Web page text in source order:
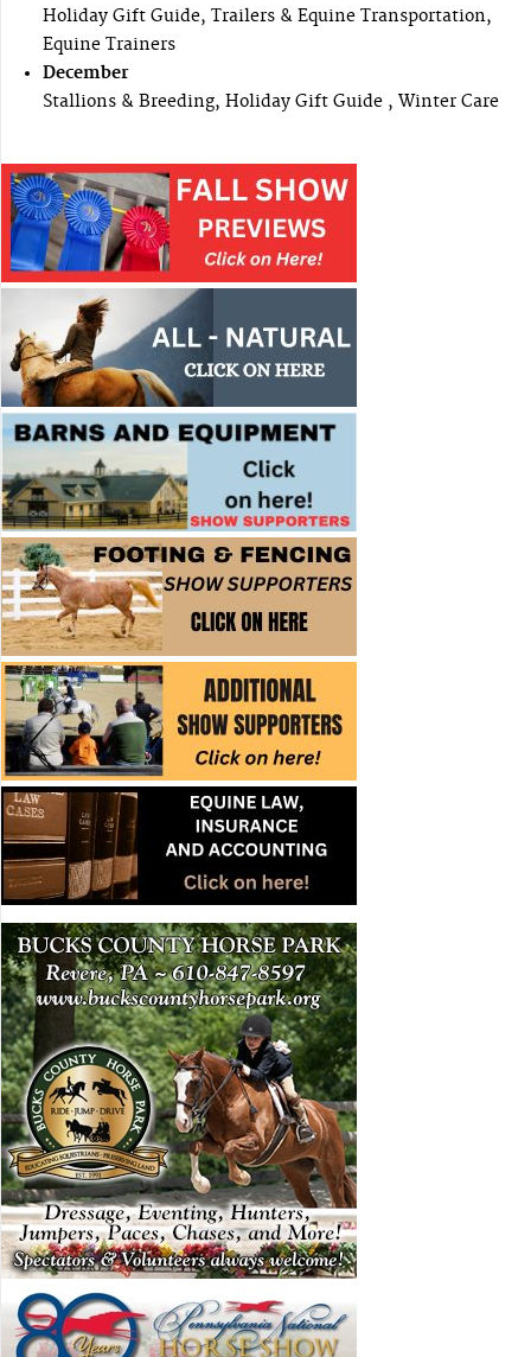
Holiday Gift Guide, Trailers & Equine Transportation,
Equine Trainers
December
Stallions & Breeding, Holiday Gift Guide , Winter Care